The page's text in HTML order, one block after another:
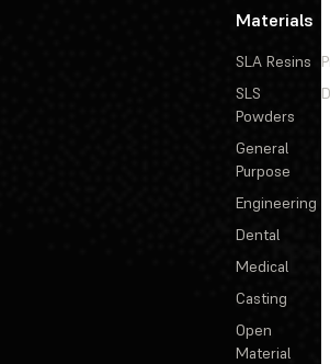
Materials
SLA Resins
SLS
Powders
General
Purpose
Engineering
Dental
Medical
Casting
Open
Material